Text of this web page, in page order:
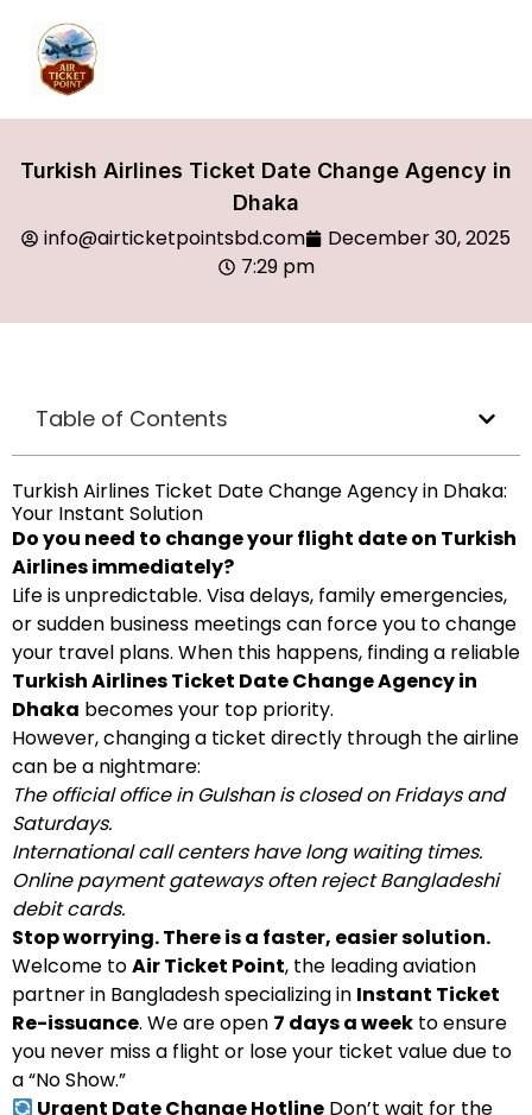
Turkish Airlines Ticket Date Change Agency in
Dhaka
info@airticketpointsbd.com
December 30, 2025
7:29 pm
Table of Contents
Turkish Airlines Ticket Date Change Agency in Dhaka:
Your Instant Solution
Do you need to change your flight date on Turkish
Airlines immediately?
Life is unpredictable. Visa delays, family emergencies,
or sudden business meetings can force you to change
your travel plans. When this happens, finding a reliable
Turkish Airlines Ticket Date Change Agency in
Dhaka becomes your top priority.
However, changing a ticket directly through the airline
can be a nightmare:
The official office in Gulshan is closed on Fridays and
Saturdays.
International call centers have long waiting times.
Online payment gateways often reject Bangladeshi
debit cards.
Stop worrying. There is a faster, easier solution.
Welcome toAir Ticket Point, the leading aviation
partner in Bangladesh specializing in Instant Ticket
Re-issuance. We are open 7 days a week to ensure
you never miss a flight or lose your ticket value due to
a “No Show.”
Urgent Date Change Hotline Don’t wait for the